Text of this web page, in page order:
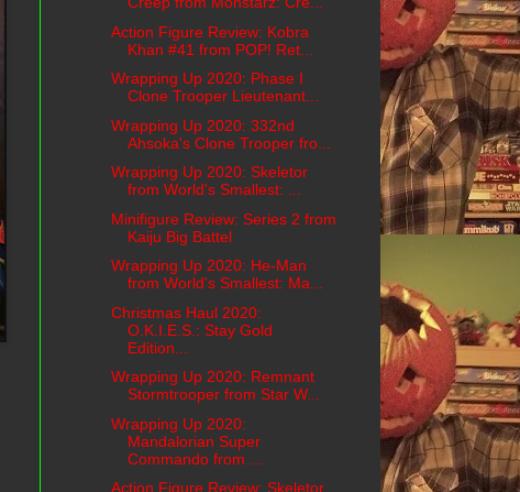
Action Figure Review: Kobra
Khan #41 from POP! Ret...
Wrapping Up 2020: Phase I
Clone Trooper Lieutenant...
Wrapping Up 2020: 332nd
Ahsoka's Clone Trooper fro...
Wrapping Up 2020: Skeletor
from World's Smallest: ...
Minifigure Review: Series 2 from
Kaiju Big Battel
Wrapping Up 2020: He-Man
from World's Smallest: Ma...
Christmas Haul 2020:
O.K.I.E.S.: Stay Gold
Edition...
Wrapping Up 2020: Remnant
Stormtrooper from Star W...
Wrapping Up 2020:
Mandalorian Super
Commando from ...
Action Figure Review: Skeletor